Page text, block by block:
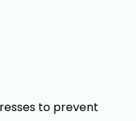
to prevent